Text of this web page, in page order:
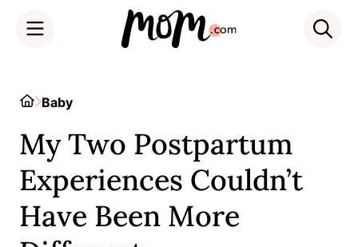
HomeBaby
My Two Postpartum
Experiences Couldn’t
Have Been More